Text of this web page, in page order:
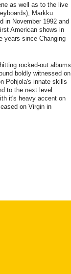
as well as to the live
Markku
in November 1992 and
American shows in
years since Changing
rocked-out albums
boldly witnessed on
Pohjola's innate skills
to the next level
it's heavy accent on
on Virgin in